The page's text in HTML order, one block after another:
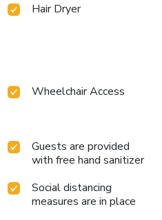
Hair Dryer
Wheelchair Access
Guests are provided
with free hand sanitizer
Social distancing
measures are in place